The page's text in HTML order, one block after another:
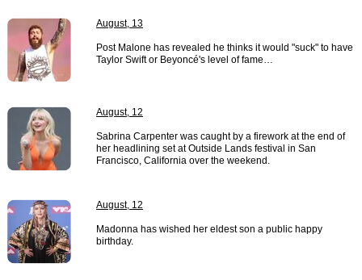
August, 13
Post Malone has revealed he thinks it would "suck" to have
Taylor Swift or Beyoncé's level of fame…
August, 12
Sabrina Carpenter was caught by a firework at the end of
her headlining set at Outside Lands festival in San
Francisco, California over the weekend.
August, 12
Madonna has wished her eldest son a public happy
birthday.